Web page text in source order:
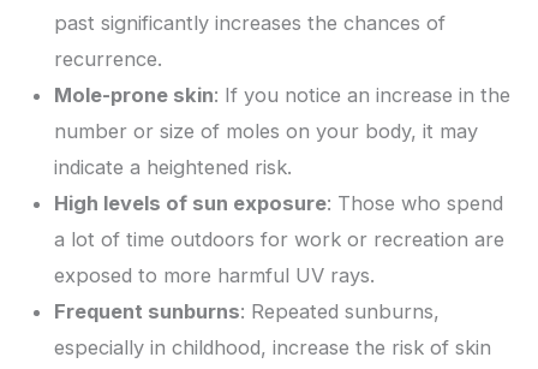
past significantly increases the chances of
recurrence.
Mole-prone skin: If you notice an increase in the
number or size of moles on your body, it may
indicate a heightened risk.
High levels of sun exposure: Those who spend
a lot of time outdoors for work or recreation are
exposed to more harmful UV rays.
Frequent sunburns: Repeated sunburns,
especially in childhood, increase the risk of skin